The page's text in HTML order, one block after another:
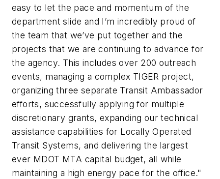
easy to let the pace and momentum of the
department slide and I’m incredibly proud of
the team that we’ve put together and the
projects that we are continuing to advance for
the agency. This includes over 200 outreach
events, managing a complex TIGER project,
organizing three separate Transit Ambassador
efforts, successfully applying for multiple
discretionary grants, expanding our technical
assistance capabilities for Locally Operated
Transit Systems, and delivering the largest
ever MDOT MTA capital budget, all while
maintaining a high energy pace for the office."